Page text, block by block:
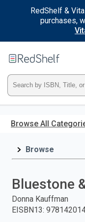
RedShelf &
purchases,
main
Type
ISBN,
Title,
and
press
Browse All
Browse
Bluestone
Donna Kauffman
EISBN13: